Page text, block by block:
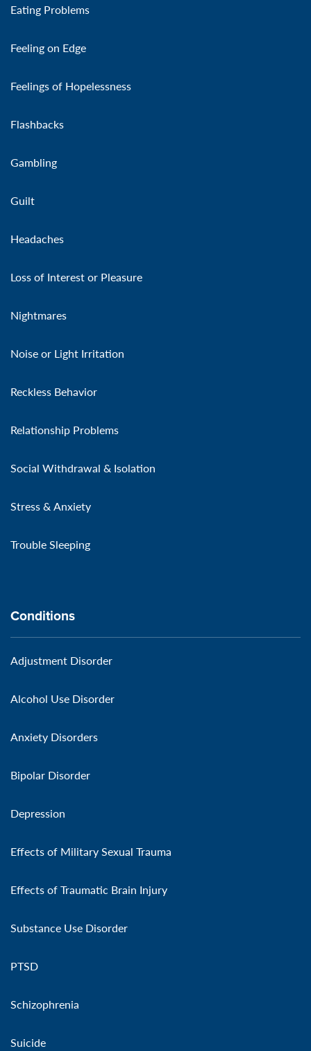
Eating Problems
Feeling on Edge
Feelings of Hopelessness
Flashbacks
Gambling
Guilt
Headaches
Loss of Interest or Pleasure
Nightmares
Noise or Light Irritation
Reckless Behavior
Relationship Problems
Social Withdrawal & Isolation
Stress & Anxiety
Trouble Sleeping
Conditions
Adjustment Disorder
Alcohol Use Disorder
Anxiety Disorders
Bipolar Disorder
Depression
Effects of Military Sexual Trauma
Effects of Traumatic Brain Injury
Substance Use Disorder
PTSD
Schizophrenia
Suicide